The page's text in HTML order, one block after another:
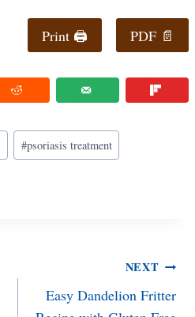
Print 🖨 PDF 📄
#psoriasis treatment
NEXT
Easy Dandelion Fritter